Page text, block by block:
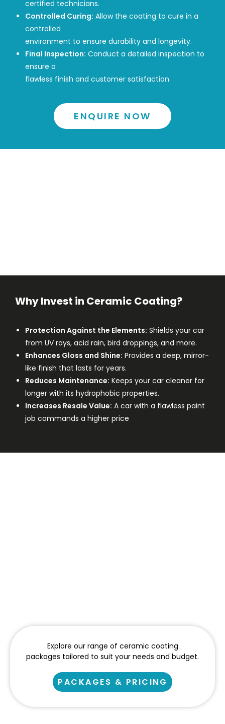
certified technicians.
Controlled Curing: Allow the coating to cure in a
controlled
environment to ensure durability and longevity.
Final Inspection: Conduct a detailed inspection to
ensure a
flawless finish and customer satisfaction.
ENQUIRE NOW
Why Invest in Ceramic Coating?
Protection Against the Elements: Shields your car
from UV rays, acid rain, bird droppings, and more.
Enhances Gloss and Shine: Provides a deep, mirror-
like finish that lasts for years.
Reduces Maintenance: Keeps your car cleaner for
longer with its hydrophobic properties.
Increases Resale Value: A car with a flawless paint
job commands a higher price
Explore our range of ceramic coating
packages tailored to suit your needs and budget.
PACKAGES & PRICING